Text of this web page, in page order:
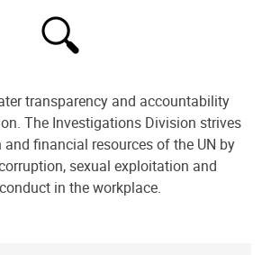
transparency and accountability
The Investigations Division strives
financial resources of the UN by
sexual exploitation and
in the workplace.